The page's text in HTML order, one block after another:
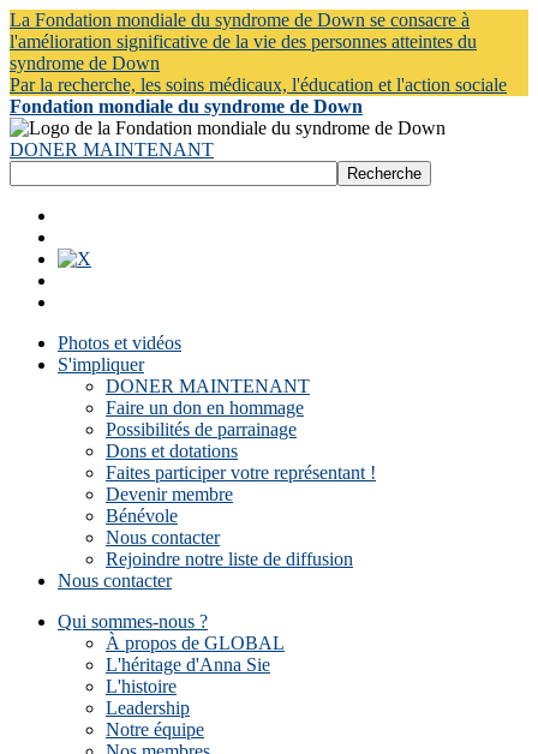
La Fondation mondiale du syndrome de Down se consacre à
l'amélioration significative de la vie des personnes atteintes du
syndrome de Down
Par la recherche, les soins médicaux, l'éducation et l'action sociale
Fondation mondiale du syndrome de Down
DONER MAINTENANT
Photos et vidéos
S'impliquer
DONER MAINTENANT
Faire un don en hommage
Possibilités de parrainage
Dons et dotations
Faites participer votre représentant !
Devenir membre
Bénévole
Nous contacter
Rejoindre notre liste de diffusion
Nous contacter
Qui sommes-nous ?
À propos de GLOBAL
L'héritage d'Anna Sie
L'histoire
Leadership
Notre équipe